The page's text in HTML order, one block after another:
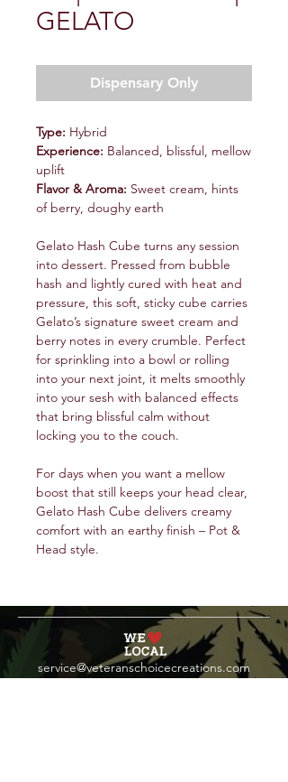
GELATO
Dispensary Only
Type: Hybrid
Experience: Balanced, blissful, mellow
uplift
Flavor & Aroma: Sweet cream, hints
of berry, doughy earth
Gelato Hash Cube turns any session
into dessert. Pressed from bubble
hash and lightly cured with heat and
pressure, this soft, sticky cube carries
Gelato’s signature sweet cream and
berry notes in every crumble. Perfect
for sprinkling into a bowl or rolling
into your next joint, it melts smoothly
into your sesh with balanced effects
that bring blissful calm without
locking you to the couch.
For days when you want a mellow
boost that still keeps your head clear,
Gelato Hash Cube delivers creamy
comfort with an earthy finish – Pot &
Head style.
service@veteranschoicecreations.com